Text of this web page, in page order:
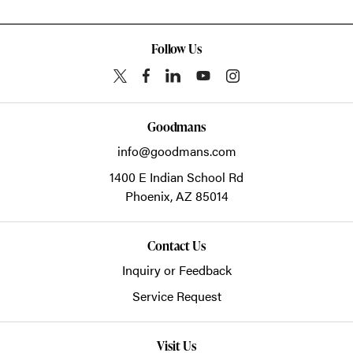
Follow Us
Goodmans
info@goodmans.com
1400 E Indian School Rd
Phoenix,AZ 85014
Contact Us
Inquiry or Feedback
Service Request
Visit Us